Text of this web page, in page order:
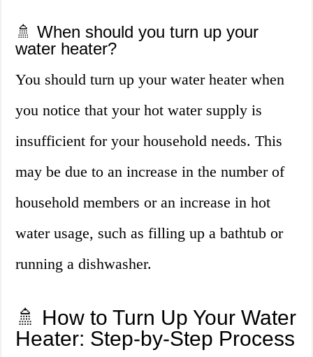
🚿 When should you turn up your
water heater?
You should turn up your water heater when
you notice that your hot water supply is
insufficient for your household needs. This
may be due to an increase in the number of
household members or an increase in hot
water usage, such as filling up a bathtub or
running a dishwasher.
🚿 How to Turn Up Your Water
Heater: Step-by-Step Process